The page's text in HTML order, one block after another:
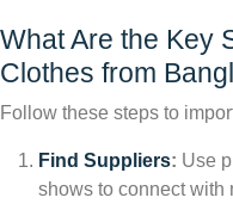
What Are the Key
Clothes from
Follow these steps to
Find Suppliers: Use
shows to connect with